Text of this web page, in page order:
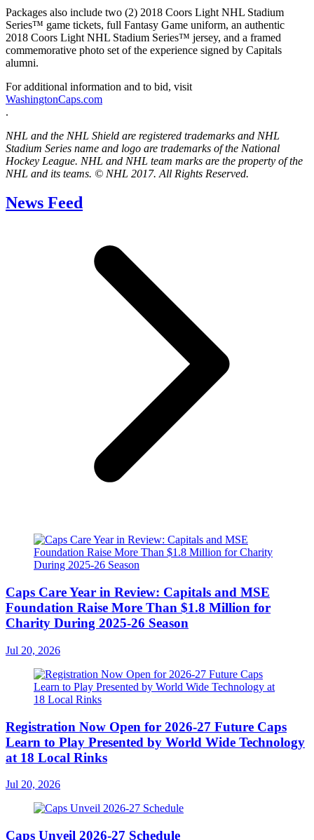
Packages also include two (2) 2018 Coors Light NHL Stadium
Series™ game tickets, full Fantasy Game uniform, an authentic
2018 Coors Light NHL Stadium Series™ jersey, and a framed
commemorative photo set of the experience signed by Capitals
alumni.
For additional information and to bid, visit
WashingtonCaps.com
.
NHL and the NHL Shield are registered trademarks and NHL
Stadium Series name and logo are trademarks of the National
Hockey League. NHL and NHL team marks are the property of the
NHL and its teams. © NHL 2017. All Rights Reserved.
News Feed
Caps Care Year in Review: Capitals and MSE
Foundation Raise More Than $1.8 Million for
Charity During 2025-26 Season
Jul 20, 2026
Registration Now Open for 2026-27 Future Caps
Learn to Play Presented by World Wide Technology
at 18 Local Rinks
Jul 20, 2026
Caps Unveil 2026-27 Schedule